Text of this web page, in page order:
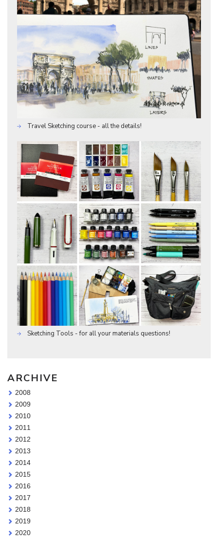
Travel Sketching course - all the details!
Sketching Tools - for all your materials questions!
ARCHIVE
2008
2009
2010
2011
2012
2013
2014
2015
2016
2017
2018
2019
2020